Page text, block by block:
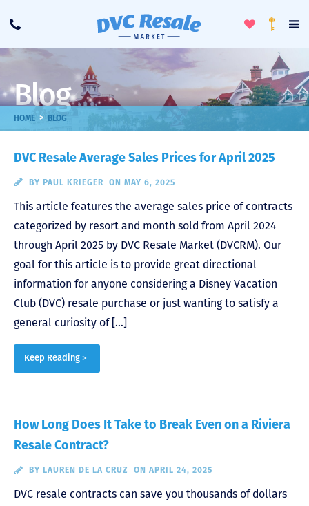
Call
ToggleLoyalty
Blog
HOME > BLOG
DVC Resale Average Sales Prices for April 2025
BY PAUL KRIEGER ON MAY 6, 2025
This article features the average sales price of contracts
categorized by resort and month sold from April 2024
through April 2025 by DVC Resale Market (DVCRM). Our
goal for this article is to provide great directional
information for anyone considering a Disney Vacation
Club (DVC) resale purchase or just wanting to satisfy a
general curiosity of […]
Keep Reading >
How Long Does It Take to Break Even on a Riviera
Resale Contract?
BY LAUREN DE LA CRUZ ON APRIL 24, 2025
DVC resale contracts can save you thousands of dollars